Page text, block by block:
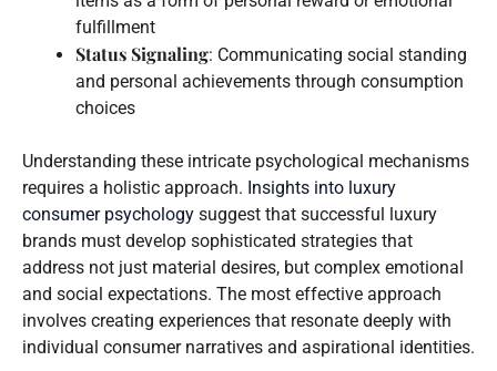
fulfillment
Status Signaling: Communicating social standing
and personal achievements through consumption
choices
Understanding these intricate psychological mechanisms
requires a holistic approach. Insights into luxury
consumer psychology suggest that successful luxury
brands must develop sophisticated strategies that
address not just material desires, but complex emotional
and social expectations. The most effective approach
involves creating experiences that resonate deeply with
individual consumer narratives and aspirational identities.